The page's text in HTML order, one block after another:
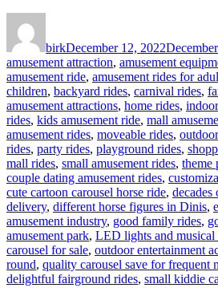
birkDecember 12, 2022
amusement attraction, amusement
amusement ride, amusement rides for
children, backyard rides, carnival rides,
amusement attractions, home rides,
rides, kids amusement ride, mall
amusement rides, moveable rides,
rides, party rides, playground rides,
mall rides, small amusement rides, theme
couple dating amusement rides,
cute cartoon carousel horse ride, decades
delivery, different horse figures in Dinis,
amusement industry, good family rides,
amusement park, LED lights and musical
carousel for sale, outdoor entertainment
round, quality carousel save for frequent
delightful fairground rides, small kiddie